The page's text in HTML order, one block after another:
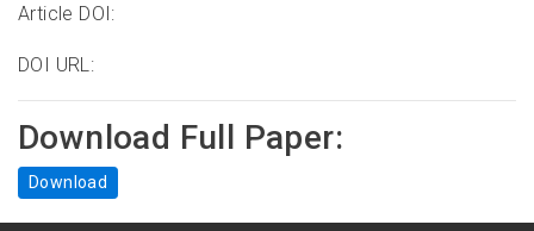
Article DOI:
DOI URL:
Download Full Paper:
Download